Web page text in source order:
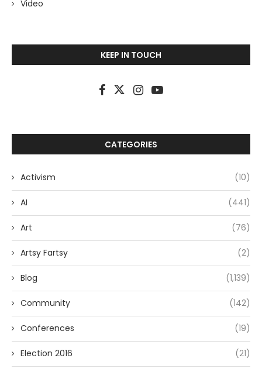
Video
KEEP IN TOUCH
CATEGORIES
Activism (10)
AI (441)
Art (76)
Artsy Fartsy (2)
Blog (1,139)
Community (142)
Conferences (19)
Election 2016 (21)